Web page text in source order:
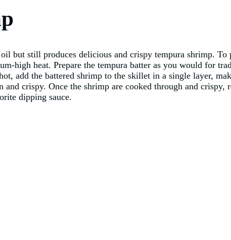
but still produces delicious and crispy tempura shrimp.
high heat. Prepare the tempura batter as you would for
add the battered shrimp to the skillet in a single layer,
crispy. Once the shrimp are cooked through and
dipping sauce.